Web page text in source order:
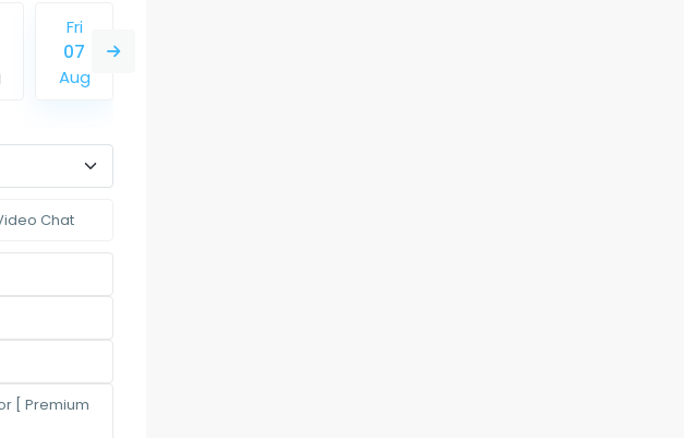
Fri
07
Aug
Fri
Chat